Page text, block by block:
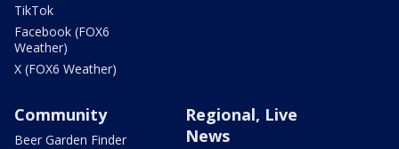
TikTok
Facebook (FOX6
Weather)
X (FOX6 Weather)
Community
Beer Garden Finder
Regional, Live
News